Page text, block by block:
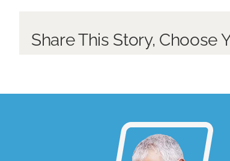
Share This Story, Choose